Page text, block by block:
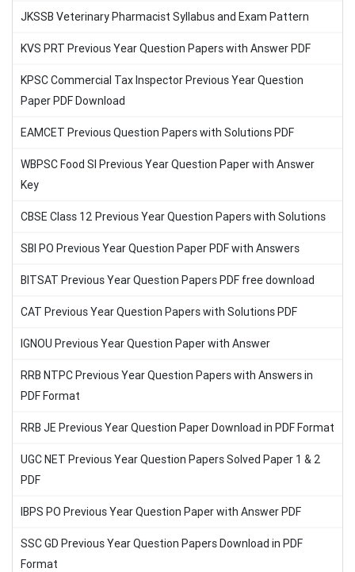
JKSSB Veterinary Pharmacist Syllabus and Exam Pattern
KVS PRT Previous Year Question Papers with Answer PDF
KPSC Commercial Tax Inspector Previous Year Question
Paper PDF Download
EAMCET Previous Question Papers with Solutions PDF
WBPSC Food SI Previous Year Question Paper with Answer
Key
CBSE Class 12 Previous Year Question Papers with Solutions
SBI PO Previous Year Question Paper PDF with Answers
BITSAT Previous Year Question Papers PDF free download
CAT Previous Year Question Papers with Solutions PDF
IGNOU Previous Year Question Paper with Answer
RRB NTPC Previous Year Question Papers with Answers in
PDF Format
RRB JE Previous Year Question Paper Download in PDF Format
UGC NET Previous Year Question Papers Solved Paper 1 & 2
PDF
IBPS PO Previous Year Question Paper with Answer PDF
SSC GD Previous Year Question Papers Download in PDF
Format